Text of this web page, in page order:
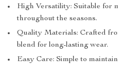
High Versatility: Suitable for
throughout the seasons.
Quality Materials: Crafted
blend for long-lasting wear.
Easy Care: Simple to